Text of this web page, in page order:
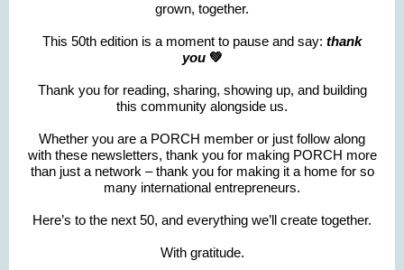
grown, together.
This 50th edition is a moment to pause and say: thank
you 💚
Thank you for reading, sharing, showing up, and building
this community alongside us.
Whether you are a PORCH member or just follow along
with these newsletters, thank you for making PORCH more
than just a network – thank you for making it a home for so
many international entrepreneurs.
Here’s to the next 50, and everything we’ll create together.
With gratitude.